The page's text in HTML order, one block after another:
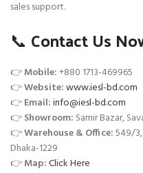
sales support.
📞 Contact Us
👉Mobile:+880 1713-469965
👉Website:www.iesl-bd.com
👉Email:info@iesl-bd.com
👉Showroom: Samir Bazar,
👉Warehouse & Office:549/
Dhaka-1229
👉Map:Click Here